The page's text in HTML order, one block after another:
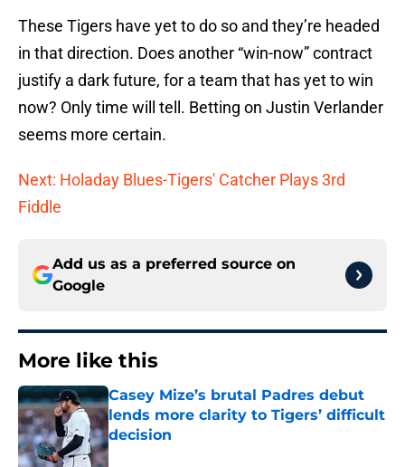
These Tigers have yet to do so and they’re headed
in that direction. Does another “win-now” contract
justify a dark future, for a team that has yet to win
now? Only time will tell. Betting on Justin Verlander
seems more certain.
Next: Holaday Blues-Tigers' Catcher Plays 3rd
Fiddle
Add us as a preferred source on
Google
More like this
Casey Mize’s brutal Padres debut
lends more clarity to Tigers’ difficult
decision
Published by on Invalid Date